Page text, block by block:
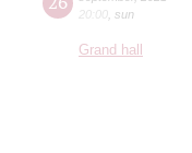
20:00 sun
Grand hall